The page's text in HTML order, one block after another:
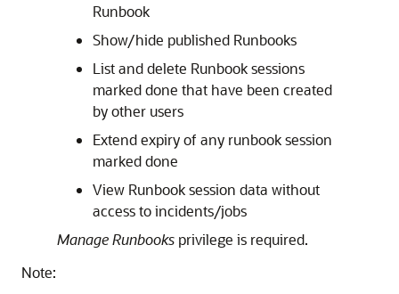
Runbook
Show/hide published Runbooks
List and delete Runbook sessions
marked done that have been created
by other users
Extend expiry of any runbook session
marked done
View Runbook session data without
access to incidents/jobs
Manage Runbooks privilege is required.
Note: